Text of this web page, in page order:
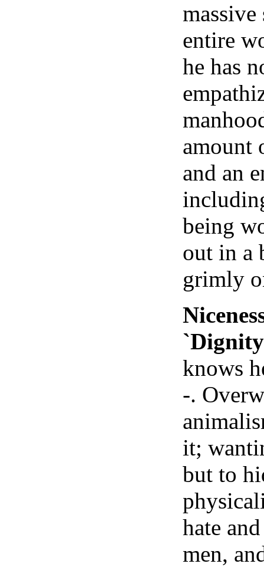
massive
entire
he has
amount
and an
being
out in a
grimly
knows
-.
it;
but to
hate
men,